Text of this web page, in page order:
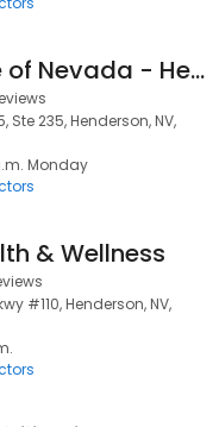
Spinal Care of Nevada - Henderson Chiropractor
Ste 235, Henderson, NV,
Monday
& Wellness
#110, Henderson, NV,